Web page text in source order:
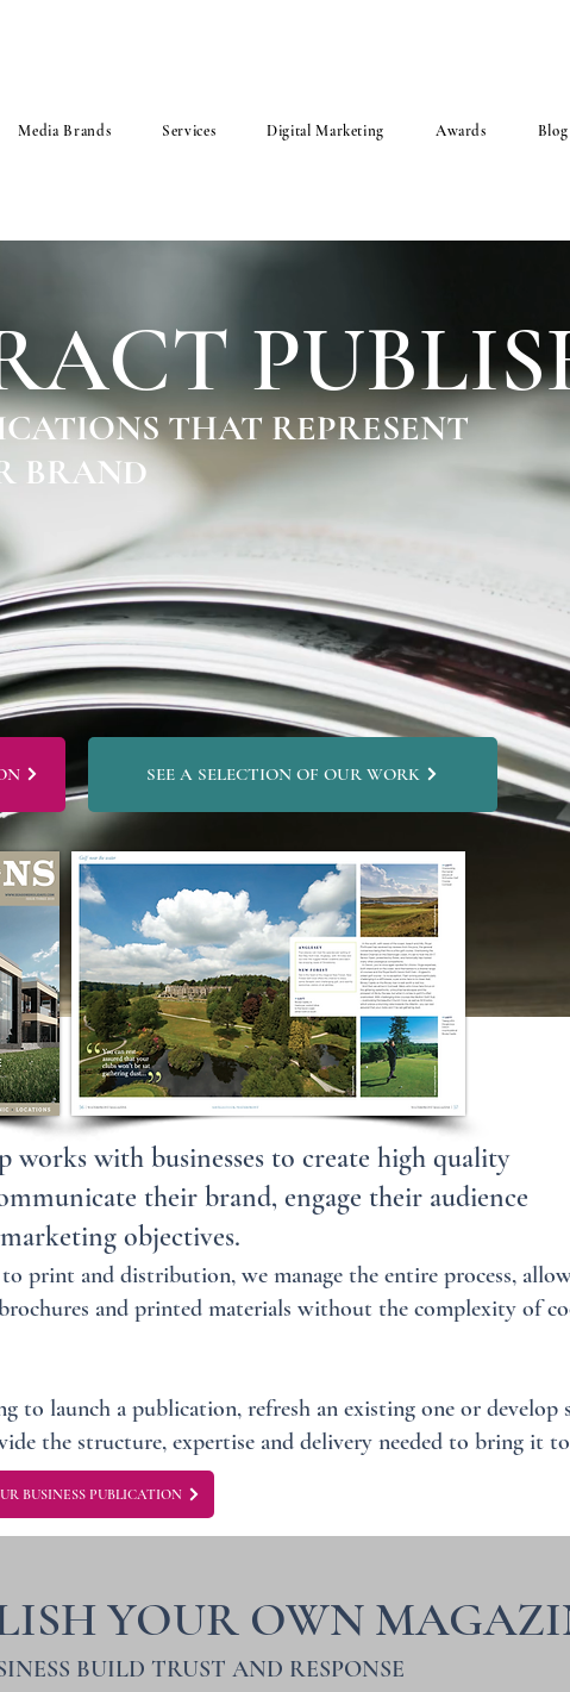
Media Brands Services Digital Marketing Awards Blog
THAT REPRESENT
BRAND
SEE A SELECTION OF OUR WORK
works with businesses to create high quality
their brand, engage their audience
objectives.
print and distribution, we manage the entire process,
and printed materials without the complexity of
to launch a publication, refresh an existing one or develop
the structure, expertise and delivery needed to bring it
BUSINESS PUBLICATION
YOUR OWN
BUILD TRUST AND RESPONSE